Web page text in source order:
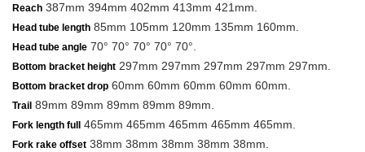
Reach 387mm 394mm 402mm 413mm 421mm.
Head tube length 85mm 105mm 120mm 135mm 160mm.
Head tube angle 70° 70° 70° 70° 70°.
Bottom bracket height 297mm 297mm 297mm 297mm 297mm.
Bottom bracket drop 60mm 60mm 60mm 60mm 60mm.
Trail 89mm 89mm 89mm 89mm 89mm.
Fork length full 465mm 465mm 465mm 465mm 465mm.
Fork rake offset 38mm 38mm 38mm 38mm 38mm.